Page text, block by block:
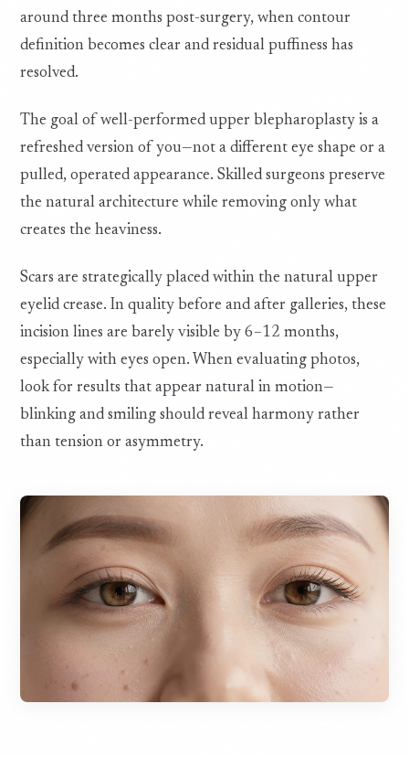
around three months post-surgery, when contour
definition becomes clear and residual puffiness has
resolved.
The goal of well-performed upper blepharoplasty is a
refreshed version of you—not a different eye shape or a
pulled, operated appearance. Skilled surgeons preserve
the natural architecture while removing only what
creates the heaviness.
Scars are strategically placed within the natural upper
eyelid crease. In quality before and after galleries, these
incision lines are barely visible by 6–12 months,
especially with eyes open. When evaluating photos,
look for results that appear natural in motion—
blinking and smiling should reveal harmony rather
than tension or asymmetry.